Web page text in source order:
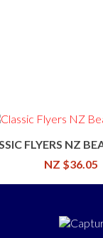
FLYERS NZ
NZ $36.05